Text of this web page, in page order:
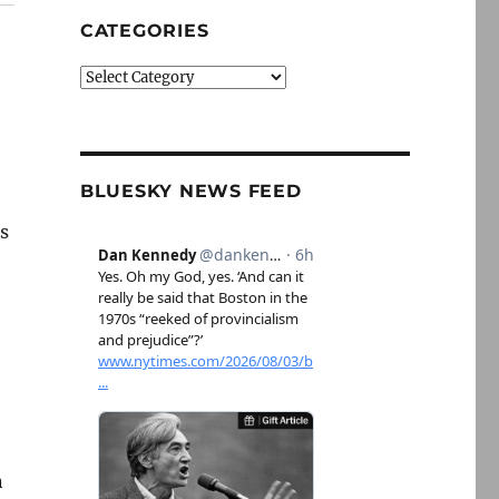
CATEGORIES
Categories
BLUESKY NEWS FEED